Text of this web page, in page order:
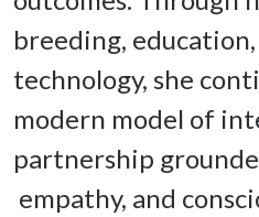
breeding,
technology, she
modern model of
partnership
empathy, and